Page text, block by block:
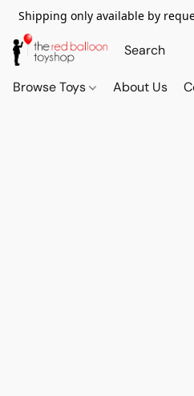
Shipping only available by
Browse Toys About Us